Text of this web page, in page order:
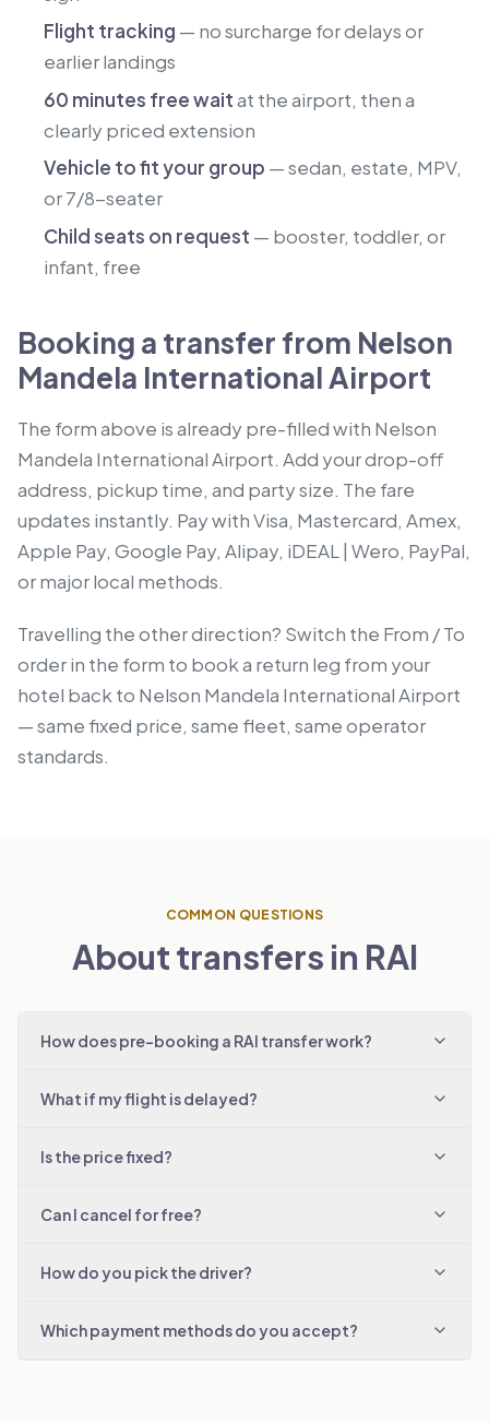
Flight tracking — no surcharge for delays or
earlier landings
60 minutes free waitat the airport, then a
clearly priced extension
Vehicle to fit your group — sedan, estate, MPV,
or 7/8-seater
Child seats on request — booster, toddler, or
infant, free
Booking a transfer from Nelson
Mandela International Airport
The form above is already pre-filled with Nelson
Mandela International Airport. Add your drop-off
address, pickup time, and party size. The fare
updates instantly. Pay with Visa, Mastercard, Amex,
Apple Pay, Google Pay, Alipay, iDEAL | Wero, PayPal,
or major local methods.
Travelling the other direction? Switch the From / To
order in the form to book a return leg from your
hotel back to Nelson Mandela International Airport
— same fixed price, same fleet, same operator
standards.
COMMON QUESTIONS
About transfers in RAI
How does pre-booking a RAI transfer work?
What if my flight is delayed?
Is the price fixed?
Can I cancel for free?
How do you pick the driver?
Which payment methods do you accept?